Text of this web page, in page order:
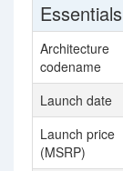
Essentials
Architecture
codename
Launch date
Launch price
(MSRP)